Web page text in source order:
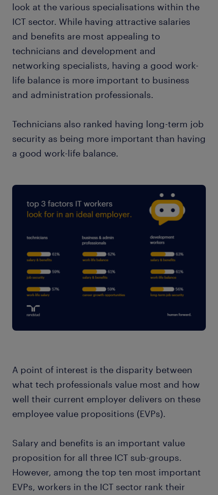
look at the various specialisations within the
ICT sector. While having attractive salaries
and benefits are most appealing to
technicians and development and
networking specialists, having a good work-
life balance is more important to business
and administration professionals.
Technicians also ranked having long-term job
security as being more important than having
a good work-life balance.
A point of interest is the disparity between
what tech professionals value most and how
well their current employer delivers on these
employee value propositions (EVPs).
Salary and benefits is an important value
proposition for all three ICT sub-groups.
However, among the top ten most important
EVPs, workers in the ICT sector rank their